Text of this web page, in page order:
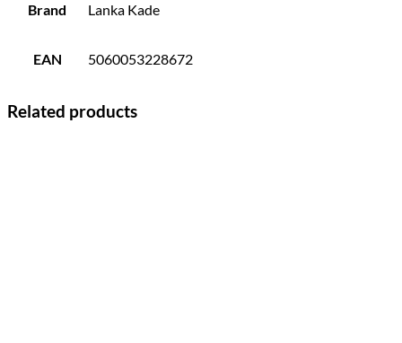
Brand Lanka Kade
EAN 5060053228672
Related products